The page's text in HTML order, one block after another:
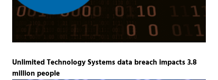
Unlimited Technology Systems data breach impacts 3.8
million people